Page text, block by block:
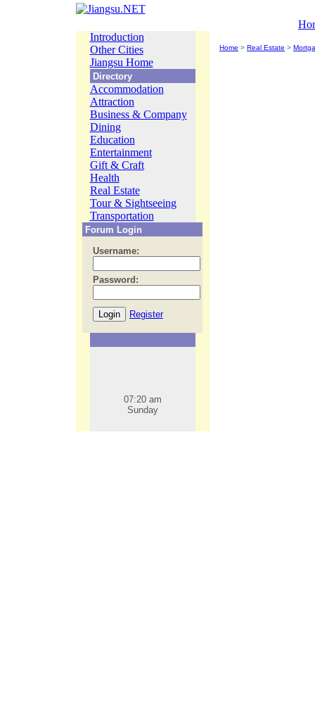
Introduction
Other Cities
Jiangsu Home
Directory
Accommodation
Attraction
Business & Company
Dining
Education
Entertainment
Gift & Craft
Health
Real Estate
Tour & Sightseeing
Transportation
Forum Login
Username:
Password:
Register
07:20 am
Sunday
Home > Real Estate >